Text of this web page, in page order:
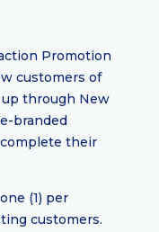
Promotion
customers of
through New
branded
their
(1) per
customers.